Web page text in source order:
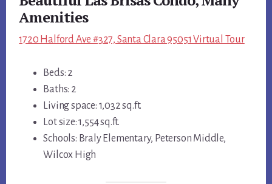
Amenities
1720 Halford Ave #327, Santa Clara 95051 Virtual Tour
Beds: 2
Baths: 2
Living space: 1,032 sq.ft.
Lot size: 1,554 sq.ft.
Schools: Braly Elementary, Peterson Middle,
Wilcox High